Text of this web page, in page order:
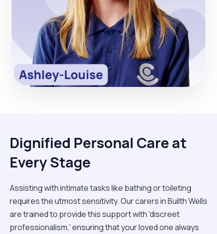
Dignified Personal Care at
Every Stage
Assisting with intimate tasks like bathing or toileting
requires the utmost sensitivity. Our carers in Builth Wells
are trained to provide this support with 'discreet
professionalism,' ensuring that your loved one always